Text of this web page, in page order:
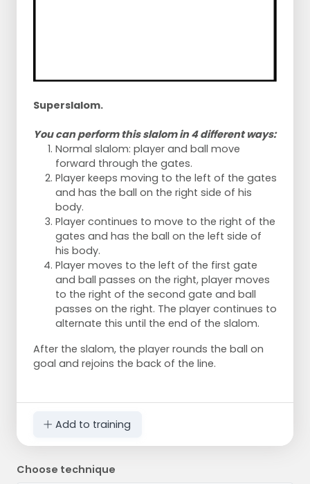
Superslalom.
You can perform this slalom in 4 different ways:
Normal slalom: player and ball move
forward through the gates.
Player keeps moving to the left of the gates
and has the ball on the right side of his
body.
Player continues to move to the right of the
gates and has the ball on the left side of
his body.
Player moves to the left of the first gate
and ball passes on the right, player moves
to the right of the second gate and ball
passes on the right. The player continues to
alternate this until the end of the slalom.
After the slalom, the player rounds the ball on
goal and rejoins the back of the line.
Add to training
Choose technique